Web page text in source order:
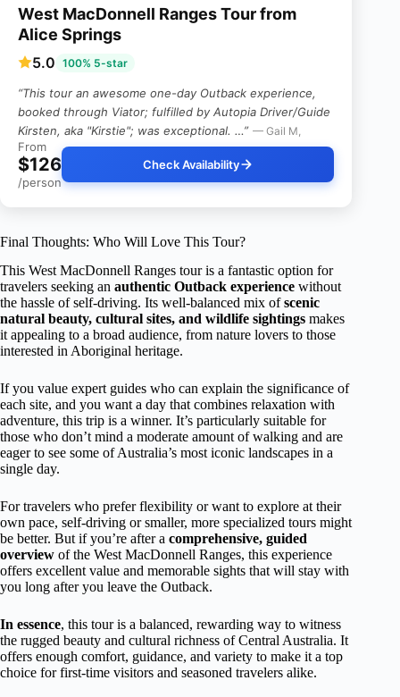
West MacDonnell Ranges Tour from
Alice Springs
5.0 100% 5-star
“This tour an awesome one-day Outback experience,
booked through Viator; fulfilled by Autopia Driver/Guide
Kirsten, aka "Kirstie"; was exceptional. …” — Gail M,
From
$126
/person
Check Availability
Final Thoughts: Who Will Love This Tour?
This West MacDonnell Ranges tour is a fantastic option for
travelers seeking an authentic Outback experience without
the hassle of self-driving. Its well-balanced mix ofscenic
natural beauty, cultural sites, and wildlife sightings makes
it appealing to a broad audience, from nature lovers to those
interested in Aboriginal heritage.
If you value expert guides who can explain the significance of
each site, and you want a day that combines relaxation with
adventure, this trip is a winner. It’s particularly suitable for
those who don’t mind a moderate amount of walking and are
eager to see some of Australia’s most iconic landscapes in a
single day.
For travelers who prefer flexibility or want to explore at their
own pace, self-driving or smaller, more specialized tours might
be better. But if you’re after a comprehensive, guided
overview of the West MacDonnell Ranges, this experience
offers excellent value and memorable sights that will stay with
you long after you leave the Outback.
In essence, this tour is a balanced, rewarding way to witness
the rugged beauty and cultural richness of Central Australia. It
offers enough comfort, guidance, and variety to make it a top
choice for first-time visitors and seasoned travelers alike.